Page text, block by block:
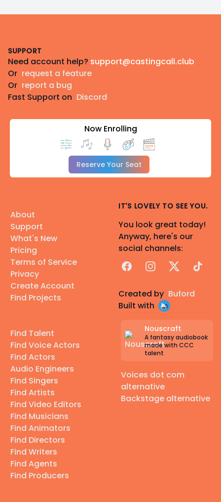
SUPPORT
Need account help? support@castingcall.club
Or request a feature
Or report a bug
Fast Support on Discord
Now Enrolling
Reserve Your Seat
About
Support
What's New
Pricing
Terms of Service
Privacy
Create Account
Find Projects
Find Talent
Find Voice Actors
Find Actors
Audio Engineers
Find Singers
Find Artists
Find Video Editors
Find Musicians
Find Animators
Find Directors
Find Writers
Find Agents
Find Producers
IT'S LOVELY TO SEE YOU.
You look great today!
Anyway, here's our
social channels:
FacebookInstagram
X TikTok
Created by Buford
Built with
Nouscraft
A fantasy audiobook
made with CCC
talent
Voices dot com
alternative
Backstage alternative